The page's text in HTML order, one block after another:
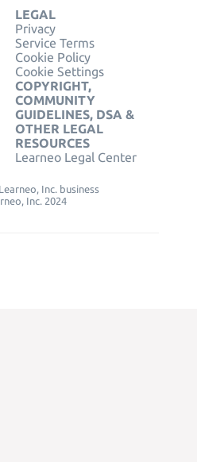
LEGAL
Privacy
Service Terms
Cookie Policy
Cookie Settings
COPYRIGHT,
COMMUNITY
GUIDELINES, DSA &
OTHER LEGAL
RESOURCES
Learneo Legal Center
Inc. business
Inc. 2024